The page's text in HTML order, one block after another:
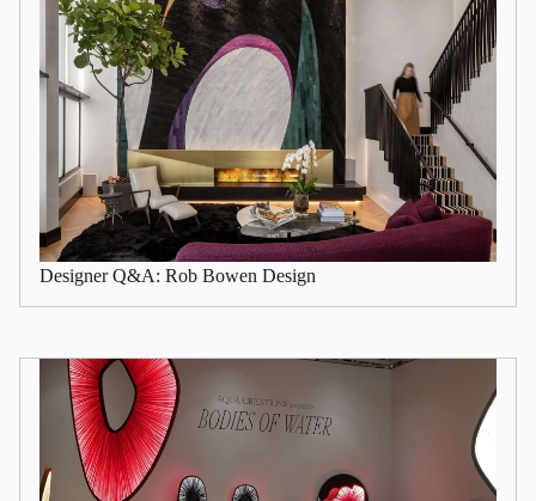
Designer Q&A: Rob Bowen Design